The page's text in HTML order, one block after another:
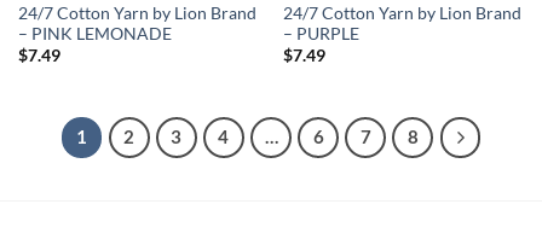
24/7 Cotton Yarn by Lion Brand
– PINK LEMONADE
$7.49
24/7 Cotton Yarn by Lion Brand
– PURPLE
$7.49
1 2 3 4 … 6 7 8